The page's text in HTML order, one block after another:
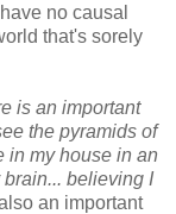
no causal
that's sorely
is an important
the pyramids of
in my house in an
believing I
an important